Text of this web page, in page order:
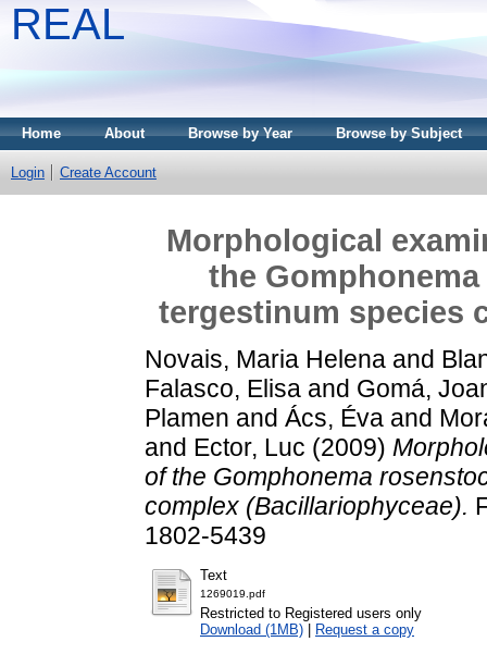
REAL
Home About Browse by Year Browse by Subject
Login Create Account
Morphological
the
tergestinum species
Novais, Maria Helena and
Falasco, Elisa and Gomá,
Plamen and Ács, Éva and
and Ector, Luc (2009)
of the Gomphonema
complex (Bacillariophyceae).
1802-5439
Text
1269019.pdf
Restricted to Registered users only
Download (1MB)
Request a copy